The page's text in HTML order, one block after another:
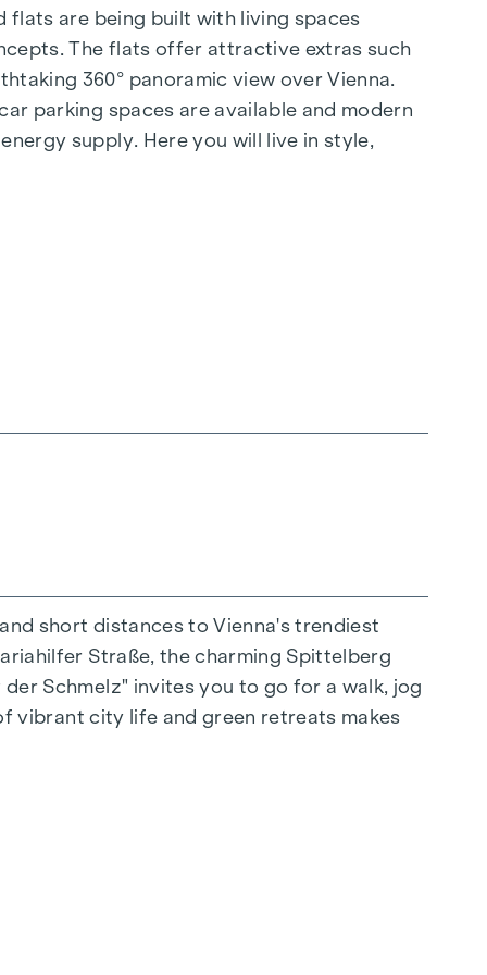
are being built with living spaces
The flats offer attractive extras such
360° panoramic view over Vienna.
parking spaces are available and modern
supply. Here you will live in style,
extraordinary way. The high-quality
stylish, modern living. Fine parquet flooring
short distances to Vienna's trendiest
Straße, the charming Spittelberg
Schmelz" invites you to go for a walk, jog
vibrant city life and green retreats makes